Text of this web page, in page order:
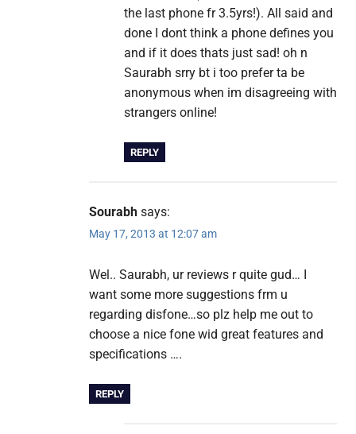
the last phone fr 3.5yrs!). All said and
done I dont think a phone defines you
and if it does thats just sad! oh n
Saurabh srry bt i too prefer ta be
anonymous when im disagreeing with
strangers online!
REPLY
Sourabh says:
May 17, 2013 at 12:07 am
Wel.. Saurabh, ur reviews r quite gud… I
want some more suggestions frm u
regarding disfone…so plz help me out to
choose a nice fone wid great features and
specifications ….
REPLY